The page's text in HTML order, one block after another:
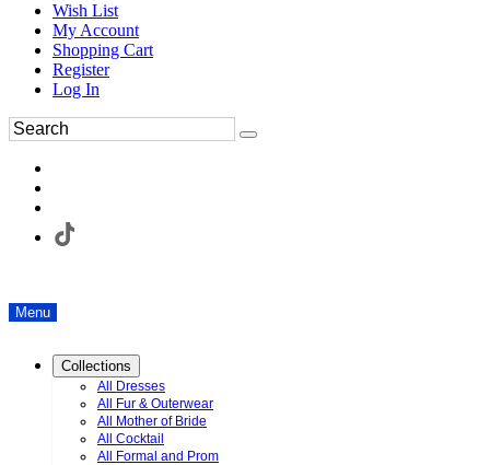
Wish List
My Account
Shopping Cart
Register
Log In
Menu
Collections
All Dresses
All Fur & Outerwear
All Mother of Bride
All Cocktail
All Formal and Prom